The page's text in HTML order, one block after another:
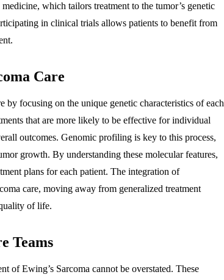
which tailors treatment to the tumor’s genetic
in clinical trials allows patients to benefit from
Care
focusing on the unique genetic characteristics of each
that are more likely to be effective for individual
outcomes. Genomic profiling is key to this process,
growth. By understanding these molecular features,
plans for each patient. The integration of
care, moving away from generalized treatment
of life.
Teams
of Ewing’s Sarcoma cannot be overstated. These